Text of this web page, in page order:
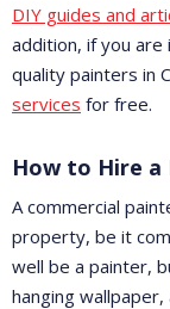
DIY guides and
addition, if you
quality painters in
services for free.
How to Hire a
A commercial
property, be it
well be a painter,
hanging